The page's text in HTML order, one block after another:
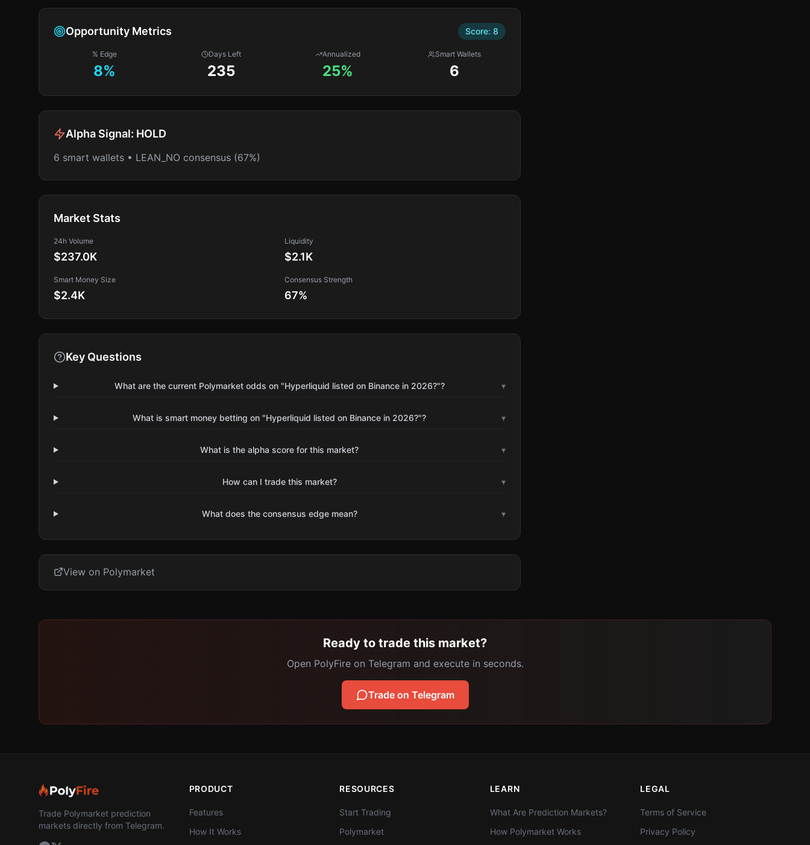
Opportunity Metrics Score: 8
% Edge
8%
Days Left
235
Annualized
25%
Smart Wallets
6
Alpha Signal: HOLD
6 smart wallets • LEAN_NO consensus (67%)
Market Stats
24h Volume
$237.0K
Liquidity
$2.1K
Smart Money Size
$2.4K
Consensus Strength
67%
Key Questions
What are the current Polymarket odds on "Hyperliquid listed on Binance in 2026?"? ▾
What is smart money betting on "Hyperliquid listed on Binance in 2026?"? ▾
What is the alpha score for this market? ▾
How can I trade this market? ▾
What does the consensus edge mean? ▾
View on Polymarket
Ready to trade this market?
Open PolyFire on Telegram and execute in seconds.
Trade on Telegram
Trade Polymarket prediction
markets directly from Telegram.
PRODUCT
Features
How It Works
RESOURCES
Start Trading
Polymarket
LEARN
What Are Prediction Markets?
How Polymarket Works
LEGAL
Terms of Service
Privacy Policy